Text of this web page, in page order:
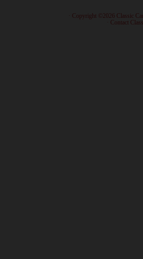
· Copyright ©2026 Classic
Contact